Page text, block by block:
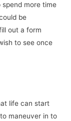
more time
be
out a form
to see once
life can start
maneuver in to